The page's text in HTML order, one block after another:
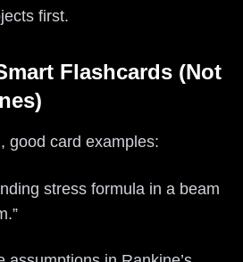
first.
Flashcards (Not
good card examples:
stress formula in a beam